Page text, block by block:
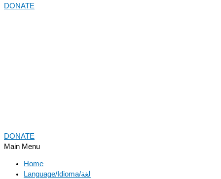
DONATE
DONATE
Main Menu
Home
Language/Idioma/لغة